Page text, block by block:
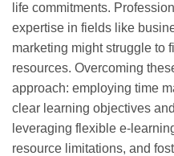
life commitments.
expertise in fields like
marketing might struggle to
resources. Overcoming
approach: employing time
clear learning objectives
leveraging flexible e-
resource limitations, and